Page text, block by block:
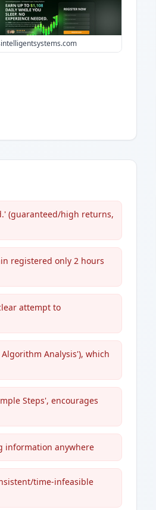
(guaranteed/high returns,
registered only 2 hours
attempt to
Analysis'), which
Steps', encourages
information anywhere
time-infeasible